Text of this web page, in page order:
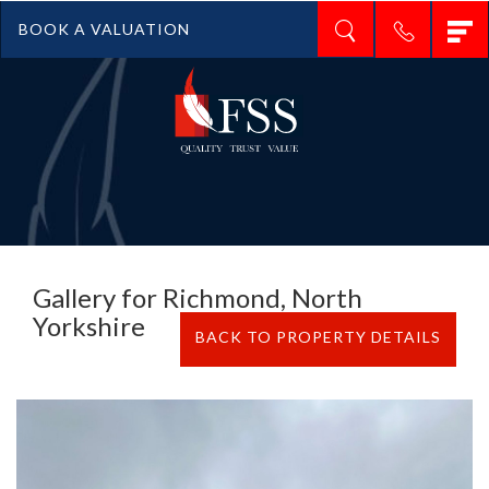
BOOK A VALUATION
Gallery for Richmond, North
Yorkshire
BACK TO PROPERTY DETAILS